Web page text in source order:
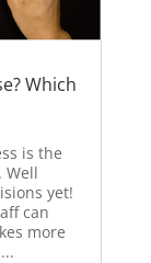
Which
is the
Well
yet!
can
more